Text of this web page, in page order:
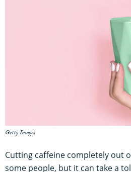
Getty Images
Cutting caffeine completely out
some people, but it can take a